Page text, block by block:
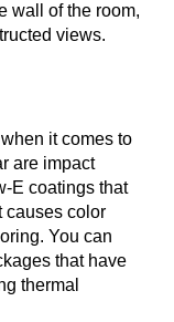
wall of the room,
views.
it comes to
are impact
E coatings that
causes color
You can
that have
thermal